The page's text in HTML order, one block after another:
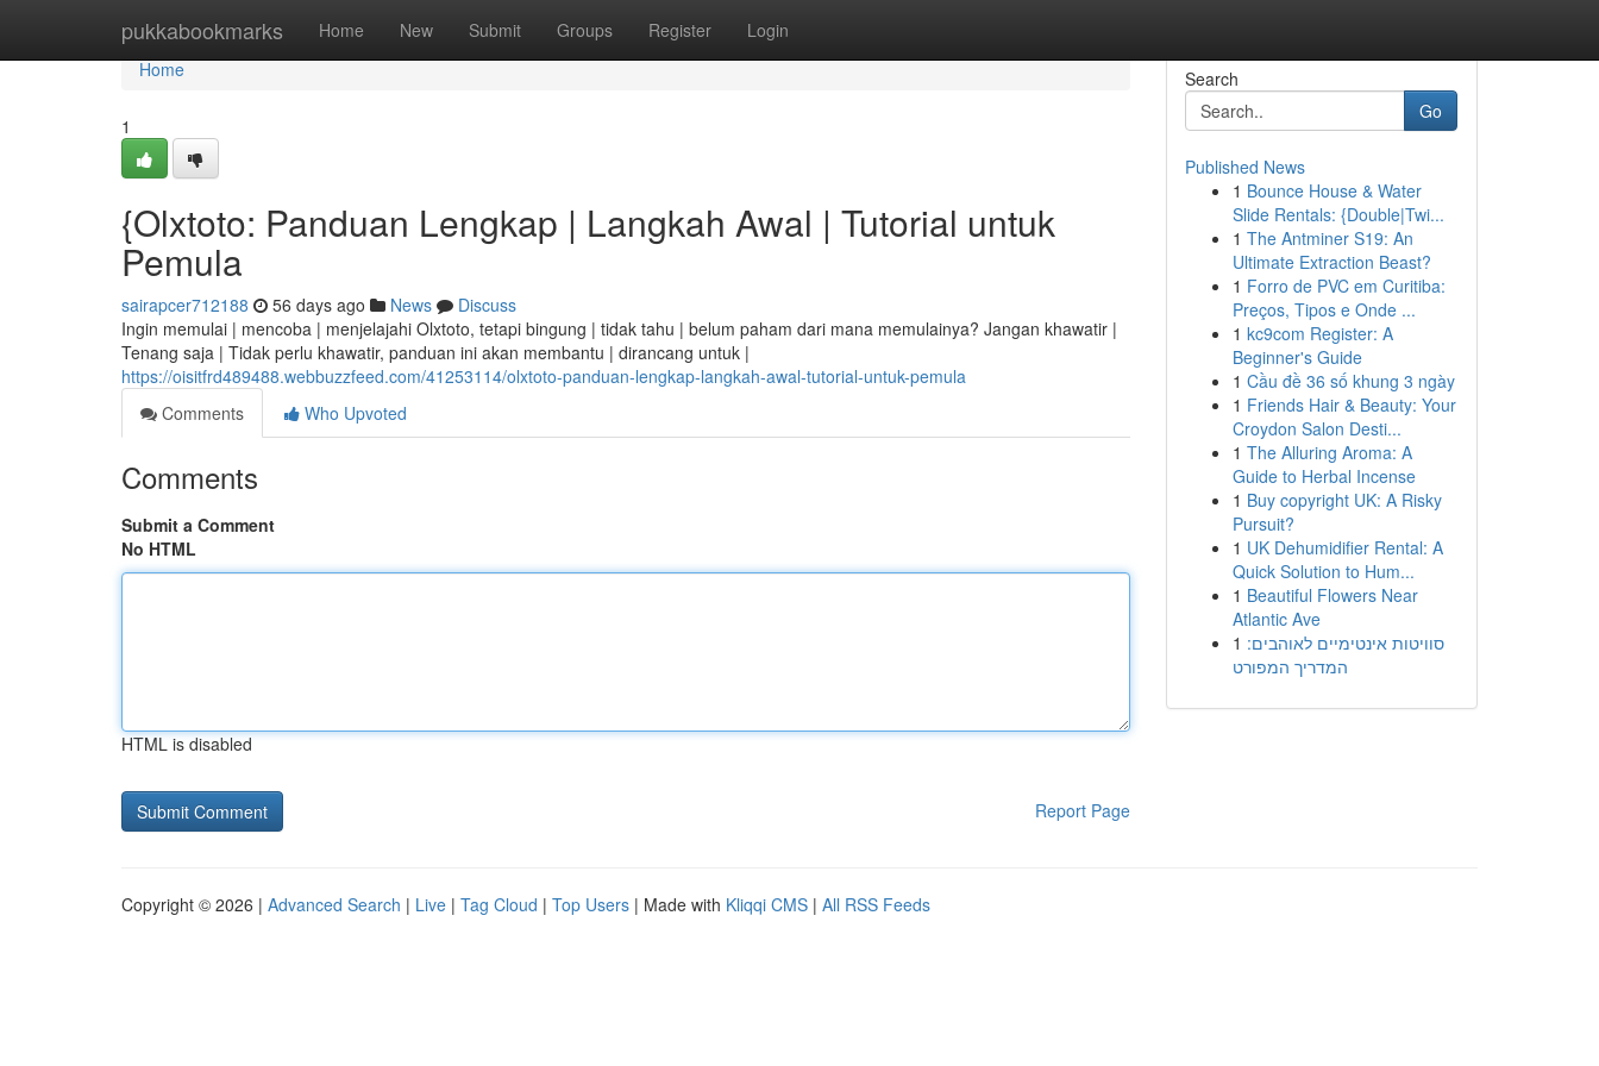
pukkabookmarks Home New Submit Groups Register Login
Home
Home
1
{Olxtoto: Panduan Lengkap | Langkah Awal | Tutorial untuk
Pemula
sairapcer712188 56 days ago News
Discuss
Ingin memulai | mencoba | menjelajahi Olxtoto, tetapi bingung | tidak tahu | belum paham dari mana memulainya? Jangan khawatir |
Tenang saja | Tidak perlu khawatir, panduan ini akan membantu | dirancang untuk |
https://oisitfrd489488.webbuzzfeed.com/41253114/olxtoto-panduan-lengkap-langkah-awal-tutorial-untuk-pemula
Comments
Who Upvoted
Comments
Submit a Comment
No HTML
HTML is disabled
Report Page
Search
Go
Published News
1 Bounce House & Water
Slide Rentals: {Double|Twi...
1 The Antminer S19: An
Ultimate Extraction Beast?
1 Forro de PVC em Curitiba:
Preços, Tipos e Onde ...
1 kc9com Register: A
Beginner's Guide
1 Cầu đề 36 số khung 3 ngày
1 Friends Hair & Beauty: Your
Croydon Salon Desti...
1 The Alluring Aroma: A
Guide to Herbal Incense
1 Buy copyright UK: A Risky
Pursuit?
1 UK Dehumidifier Rental: A
Quick Solution to Hum...
1 Beautiful Flowers Near
Atlantic Ave
1 סוויטות אינטימיים לאוהבים:
המדריך המפורט
Copyright © 2026 | Advanced Search | Live | Tag Cloud | Top Users | Made with Kliqqi CMS | All RSS Feeds